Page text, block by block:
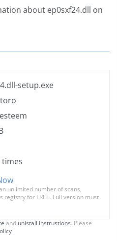
about ep0sxf24.dll on
setup.exe
times
unlimited number of scans,
for FREE. Full version must
and unistall instrustions. Please